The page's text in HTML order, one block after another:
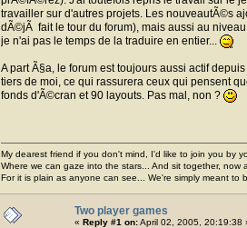
travailler sur d'autres projets. Les nouveautÃ©s
dÃ©jÃ fait le tour du forum), mais aussi au
je n'ai pas le temps de la traduire en entier...
A part Ã§a, le forum est toujours aussi actif
tiers de moi, ce qui rassurera ceux qui pensent
fonds d'Ã©cran et 90 layouts. Pas mal, non ?
My dearest friend if you don't mind, I'd like to join you by
Where we can gaze into the stars... And sit together, now
For it is plain as anyone can see... We're simply meant to
Two player games
« Reply #1 on:April 02, 2005, 20:19:38